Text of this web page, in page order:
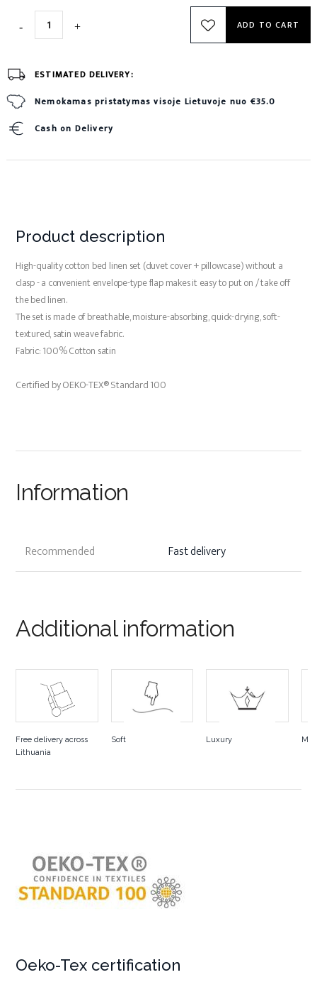
ADD TO CART
ESTIMATED DELIVERY:
Nemokamas pristatymas visoje Lietuvoje nuo €35.0
Cash on Delivery
Product description
High-quality cotton bed linen set (duvet cover + pillowcase) without a
clasp - a convenient envelope-type flap makes it easy to put on / take off
the bed linen.
The set is made of breathable, moisture-absorbing, quick-drying, soft-
textured, satin weave fabric.
Fabric: 100% Cotton satin
Certified by OEKO-TEX® Standard 100
Information
Recommended Fast delivery
Additional information
Free delivery across
Lithuania
Soft Luxury
Oeko-Tex certification